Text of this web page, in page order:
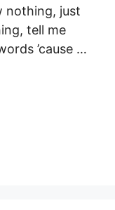
nothing, just
tell me
’cause …